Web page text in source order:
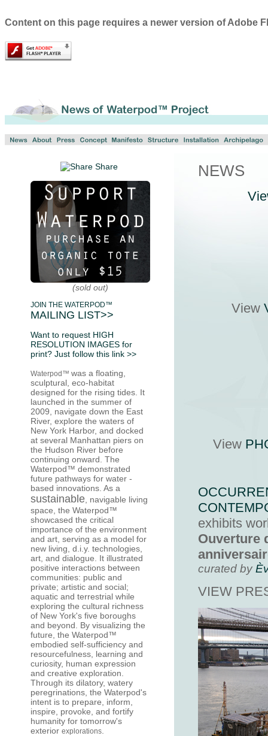
Content on this page requires a newer version of Adobe
Share
(sold out)
JOIN THE WATERPOD™
MAILING LIST>>
Want to request HIGH
RESOLUTION IMAGES for
print? Just follow this link >>
Waterpod™ was a floating,
sculptural, eco-habitat
designed for the rising tides. It
launched in the summer of
2009 , navigate down the East
River, explore the waters of
New York Harbor, and docked
at several Manhattan piers on
the Hudson River before
continuing onward. The
Waterpod™ demonstrated
future pathways for water -
based innovations. As a
sustainable navigable living
space , the Waterpod™
showcased the critical
importance of the environment
and art, serving as a model for
new living, d.i.y. technologies,
art, and dialogue. It illustrated
positive interactions between
communities: public and
private; artistic and social;
aquatic and terrestrial while
exploring the cultural richness
of New York's five boroughs
and beyond . By visualizing the
future, the Waterpod™
embodied self-sufficiency and
resourcefulness, learning and
curiosity, human expression
and creative exploration.
Through its dilatory, watery
peregrinations, the Waterpod's
intent is to prepare, inform,
inspire, provoke, and fortify
humanity for tomorrow's
exterior explorations
NEWS
View
View
exhibits
Ouverture
curated by
VIEW